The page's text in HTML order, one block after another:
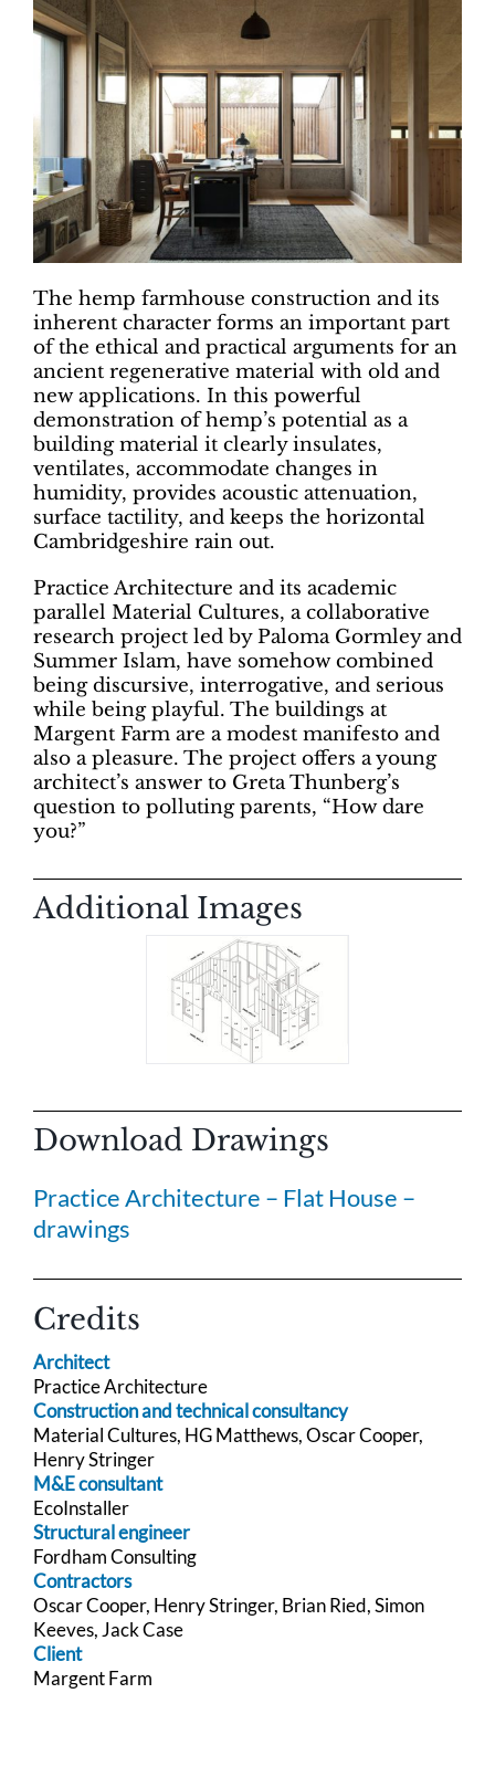
The hemp farmhouse construction and its
inherent character forms an important part
of the ethical and practical arguments for an
ancient regenerative material with old and
new applications. In this powerful
demonstration of hemp’s potential as a
building material it clearly insulates,
ventilates, accommodate changes in
humidity, provides acoustic attenuation,
surface tactility, and keeps the horizontal
Cambridgeshire rain out.
Practice Architecture and its academic
parallel Material Cultures, a collaborative
research project led by Paloma Gormley and
Summer Islam, have somehow combined
being discursive, interrogative, and serious
while being playful. The buildings at
Margent Farm are a modest manifesto and
also a pleasure. The project offers a young
architect’s answer to Greta Thunberg’s
question to polluting parents, “How dare
you?”
Additional Images
Download Drawings
Practice Architecture – Flat House –
drawings
Credits
Architect
Practice Architecture
Construction and technical consultancy
Material Cultures, HG Matthews, Oscar Cooper,
Henry Stringer
M&E consultant
EcoInstaller
Structural engineer
Fordham Consulting
Contractors
Oscar Cooper, Henry Stringer, Brian Ried, Simon
Keeves, Jack Case
Client
Margent Farm